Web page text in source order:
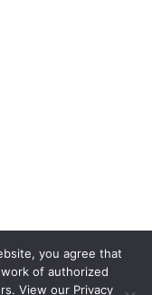
you agree that
of authorized
View our Privacy